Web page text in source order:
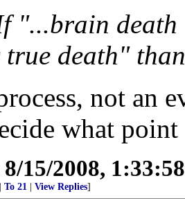
"...brain
death"
not an
what point
8/15/2008,
To 21 View Replies]